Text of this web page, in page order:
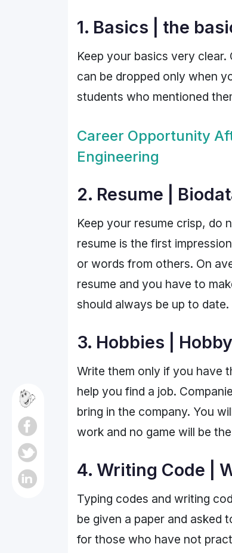
1. Basics | the
Keep your basics very
can be dropped only when
students who mentioned
Career Opportunity
Engineering
2. Resume |
Keep your resume crisp, do
resume is the first
or words from others. On
resume and you have to
should always be up to date.
3. Hobbies | Hobby
Write them only if you have
help you find a job.
bring in the company. You
work and no game will be
4. Writing Code |
Typing codes and writing
be given a paper and asked
for those who have not